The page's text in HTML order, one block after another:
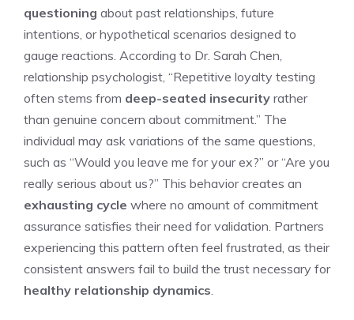
questioning about past relationships, future
intentions, or hypothetical scenarios designed to
gauge reactions. According to Dr. Sarah Chen,
relationship psychologist, “Repetitive loyalty testing
often stems from deep-seated insecurity rather
than genuine concern about commitment.” The
individual may ask variations of the same questions,
such as “Would you leave me for your ex?” or “Are you
really serious about us?” This behavior creates an
exhausting cycle where no amount of commitment
assurance satisfies their need for validation. Partners
experiencing this pattern often feel frustrated, as their
consistent answers fail to build the trust necessary for
healthy relationship dynamics